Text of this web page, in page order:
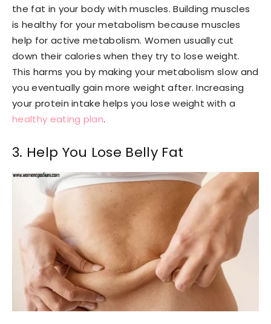
the fat in your body with muscles. Building muscles
is healthy for your metabolism because muscles
help for active metabolism. Women usually cut
down their calories when they try to lose weight.
This harms you by making your metabolism slow and
you eventually gain more weight after. Increasing
your protein intake helps you lose weight with a
healthy eating plan.
3. Help You Lose Belly Fat